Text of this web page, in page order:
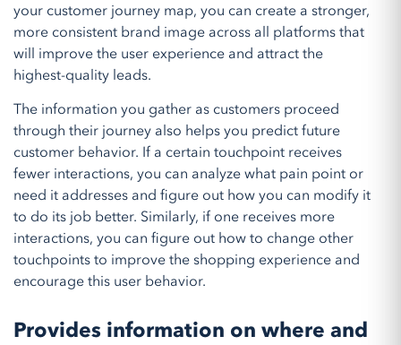
your customer journey map, you can create a stronger,
more consistent brand image across all platforms that
will improve the user experience and attract the
highest-quality leads.
The information you gather as customers proceed
through their journey also helps you predict future
customer behavior. If a certain touchpoint receives
fewer interactions, you can analyze what pain point or
need it addresses and figure out how you can modify it
to do its job better. Similarly, if one receives more
interactions, you can figure out how to change other
touchpoints to improve the shopping experience and
encourage this user behavior.
Provides information on where and